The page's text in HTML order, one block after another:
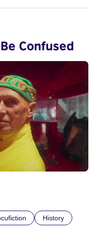
Confused
History